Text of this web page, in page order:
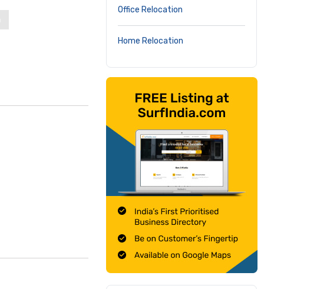
Office Relocation
Home Relocation